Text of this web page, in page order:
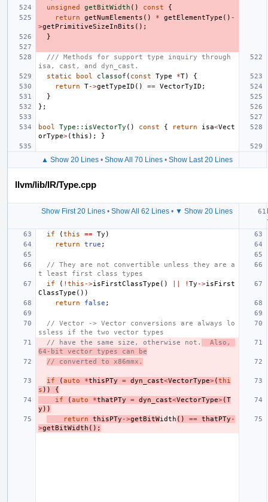
unsigned
getBitWidth () const
{
return
getNumElements () * getElementType () -
>getPrimitiveSizeInBits ();
}
/// Methods for support type inquiry through
isa, cast, and dyn_cast.
static
bool classof ( const Type *T)
{
return
T->getTypeID () == VectorTyID ;
}
};
bool Type::isVectorTy () const { return isa<Vect
orType>(this ); }
▲ Show 20 Lines • Show All 70 Lines • Show Last 20 Lines
llvm/lib/IR/Type.cpp
Show First 20 Lines • Show All 62 Lines • ▼ Show 20 Lines
if
(this == Ty )
return
true ;
// They are not convertible unless they are a
t least first class types
if
( ! this ->isFirstClassType () ! Ty ->isFirst
ClassType ())
return
false ;
// Vector -> Vector conversions are always lo
ssless if the two vector types
// have the same size, otherwise not.
  Also,
64-bit vector types can be
// converted to x86mmx.
if (auto *thisPTy = dyn_cast<VectorType>(thi
s ))
{
if
(auto *thatPTy = dyn_cast<VectorType>(T
y ))
return
thisPTy ->getBitWidth () == thatPTy -
>getBitWidth ();